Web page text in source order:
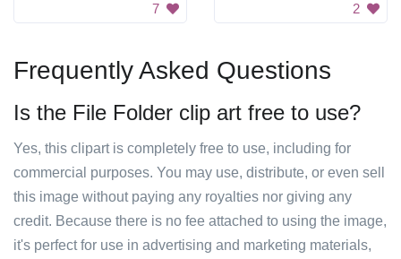
7 2
Frequently Asked Questions
Is the File Folder clip art free to use?
Yes, this clipart is completely free to use, including for
commercial purposes. You may use, distribute, or even sell
this image without paying any royalties nor giving any
credit. Because there is no fee attached to using the image,
it's perfect for use in advertising and marketing materials,